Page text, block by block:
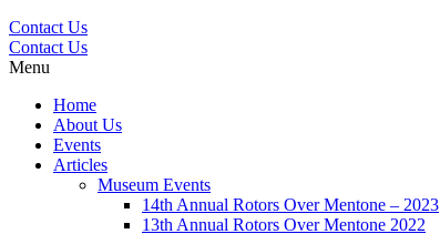
Contact Us
Contact Us
Menu
Home
About Us
Events
Articles
Museum Events
14th Annual Rotors Over Mentone – 2023
13th Annual Rotors Over Mentone 2022